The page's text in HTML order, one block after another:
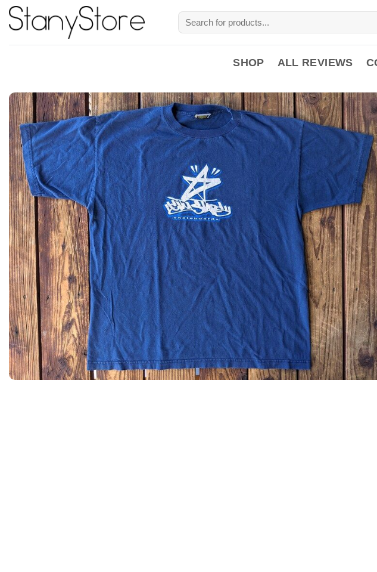
Skip
Search
for:
SHOP ALL REVIEWS